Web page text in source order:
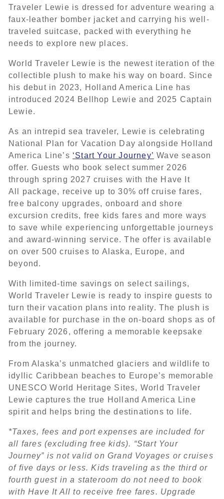
Traveler Lewie is dressed for adventure wearing a
faux-leather bomber jacket and carrying his well-
traveled suitcase, packed with everything he
needs to explore new places.
World Traveler Lewie is the newest iteration of the
collectible plush to make his way on board. Since
his debut in 2023, Holland America Line has
introduced 2024 Bellhop Lewie and 2025 Captain
Lewie.
As an intrepid sea traveler, Lewie is celebrating
National Plan for Vacation Day alongside Holland
America Line’s ‘Start Your Journey’ Wave season
offer. Guests who book select summer 2026
through spring 2027 cruises with the Have It
All package, receive up to 30% off cruise fares,
free balcony upgrades, onboard and shore
excursion credits, free kids fares and more ways
to save while experiencing unforgettable journeys
and award-winning service. The offer is available
on over 500 cruises to Alaska, Europe, and
beyond.
With limited-time savings on select sailings,
World Traveler Lewie is ready to inspire guests to
turn their vacation plans into reality. The plush is
available for purchase in the on-board shops as of
February 2026, offering a memorable keepsake
from the journey.
From Alaska’s unmatched glaciers and wildlife to
idyllic Caribbean beaches to Europe’s memorable
UNESCO World Heritage Sites, World Traveler
Lewie captures the true Holland America Line
spirit and helps bring the destinations to life.
*Taxes, fees and port expenses are included for
all fares (excluding free kids). “Start Your
Journey” is not valid on Grand Voyages or cruises
of five days or less. Kids traveling as the third or
fourth guest in a stateroom do not need to book
with Have It All to receive free fares. Upgrade